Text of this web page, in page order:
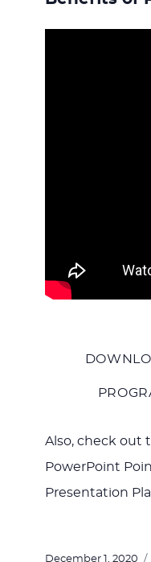
Also, check out
PowerPoint
Presentation
Posted
December 1, 2020